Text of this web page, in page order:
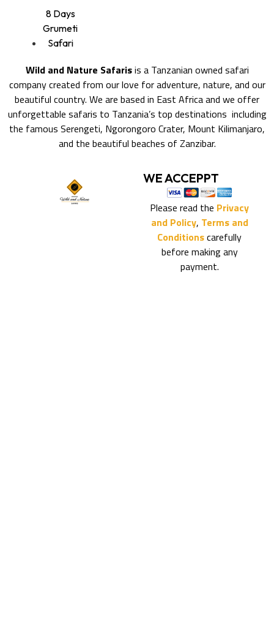
8 Days
Grumeti
Safari
Wild and Nature Safarisis a Tanzanian owned safari
company created from our love for adventure, nature, and our
beautiful country. We are based in East Africa and we offer
unforgettable safaris to Tanzania’s top destinations including
the famous Serengeti, Ngorongoro Crater, Mount Kilimanjaro,
and the beautiful beaches of Zanzibar.
WE ACCEPPT
Please read the Privacy
and Policy, Terms and
Conditionscarefully
before making any
payment.